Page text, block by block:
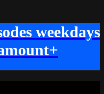
weekdays